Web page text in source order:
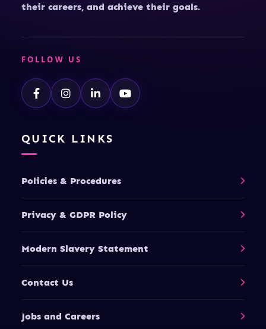
their careers, and achieve their goals.
FOLLOW US
QUICK LINKS
Policies & Procedures
Privacy & GDPR Policy
Modern Slavery Statement
Contact Us
Jobs and Careers